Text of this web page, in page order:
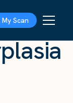
My Scan